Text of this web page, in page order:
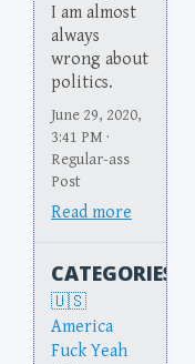
I am almost
always
wrong about
politics.
June 29, 2020,
3:41 PM ·
Regular-ass
Post
Read more
CATEGORIES
America
Fuck Yeah